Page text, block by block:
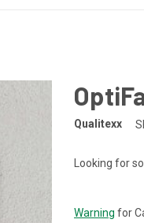
Qualitexx
CURRENT
Looking for
Warning for